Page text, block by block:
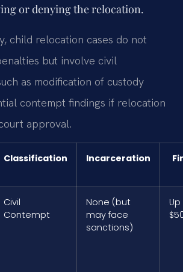
or denying the relocation.
child relocation cases do not
but involve civil
as modification of custody
contempt findings if relocation
approval.
Classification Incarceration
Civil
Contempt
None (but
may face
sanctions)